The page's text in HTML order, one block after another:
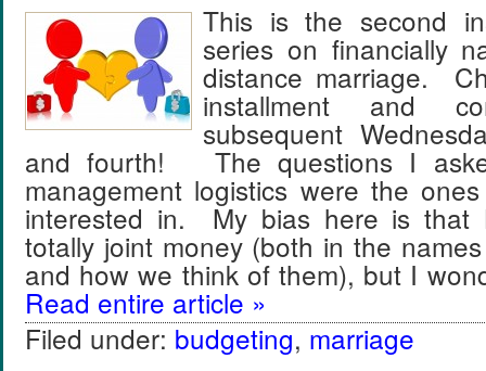
This is the second
series on financially
distance marriage.
installment and
subsequent
and fourth! The questions I
management logistics were the
interested in. My bias here is that
totally joint money (both in the
and how we think of them), but I
Read entire article »
Filed under: budgeting, marriage